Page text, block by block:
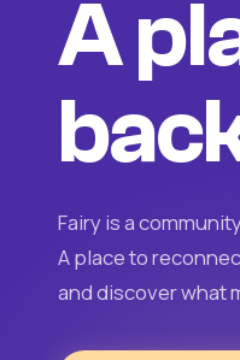
A
Fairy is a
A place to
and discover what